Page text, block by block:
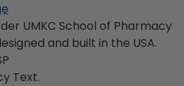
UMKC School of Pharmacy
and built in the USA.
Text.